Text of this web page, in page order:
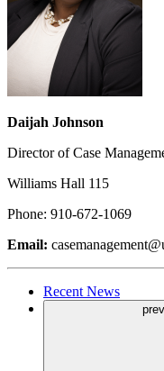
Daijah Johnson
Director of Case
Williams Hall 115
Phone: 910-672-1069
Email:
Recent News